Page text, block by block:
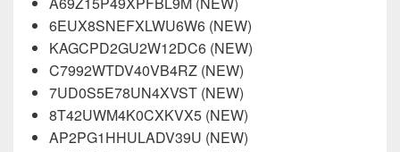
6EUX8SNEFXLWU6W6 (NEW)
KAGCPD2GU2W12DC6 (NEW)
C7992WTDV40VB4RZ (NEW)
7UD0S5E78UN4XVST (NEW)
8T42UWM4K0CXKVX5 (NEW)
AP2PG1HHULADV39U (NEW)